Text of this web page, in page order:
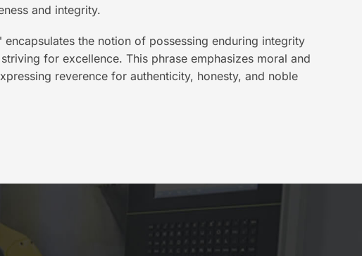
and integrity.
encapsulates the notion of possessing enduring integrity
for excellence. This phrase emphasizes moral and
reverence for authenticity, honesty, and noble